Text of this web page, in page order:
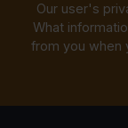
Our user's
What
from you when